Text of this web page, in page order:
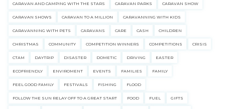
CARAVAN AND CAMPING WITH THE STARS CARAVAN PARKS CARAVAN SHOW
CARAVAN SHOWS CARAVAN TO A MILLION CARAVANNING WITH KIDS
CARAVANNING WITH PETS CARAVANS CARE CASH CHILDREN
CHRISTMAS COMMUNITY COMPETITION WINNERS COMPETITIONS CRISIS
CTAM DAYTRIP DISASTER DOMETIC DRIVING EASTER
ECOFRIENDLY ENVIROMENT EVENTS FAMILIES FAMILY
FEEL GOOD FAMILY FESTIVALS FISHING FLOOD
FOLLOW THE SUN RELAY OFF TO A GREAT START FOOD FUEL GIFTS